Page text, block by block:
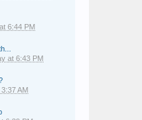
6:44 PM
at 6:43 PM
AM